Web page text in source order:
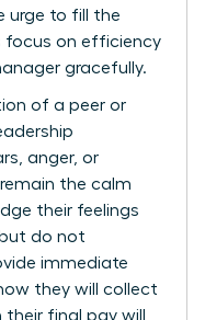
urge to fill the
focus on efficiency
gracefully.
of a peer or
anger, or
remain the calm
their feelings
do not
immediate
they will collect
final pay will